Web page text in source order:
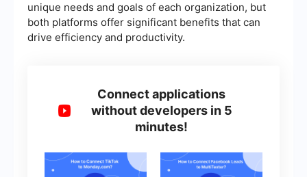
unique needs and goals of each organization, but
both platforms offer significant benefits that can
drive efficiency and productivity.
Connect applications
without developers in 5
minutes!